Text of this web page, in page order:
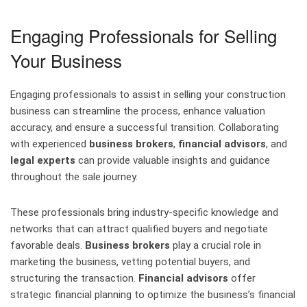
Engaging Professionals for Selling
Your Business
Engaging professionals to assist in selling your construction
business can streamline the process, enhance valuation
accuracy, and ensure a successful transition. Collaborating
with experienced business brokers, financial advisors, and
legal experts can provide valuable insights and guidance
throughout the sale journey.
These professionals bring industry-specific knowledge and
networks that can attract qualified buyers and negotiate
favorable deals. Business brokers play a crucial role in
marketing the business, vetting potential buyers, and
structuring the transaction. Financial advisors offer
strategic financial planning to optimize the business’s financial